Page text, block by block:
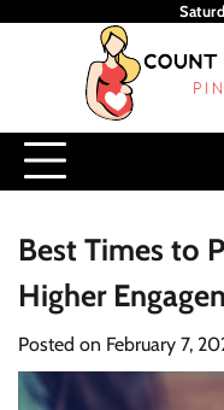
Best Times to
Higher
Posted on February 7,